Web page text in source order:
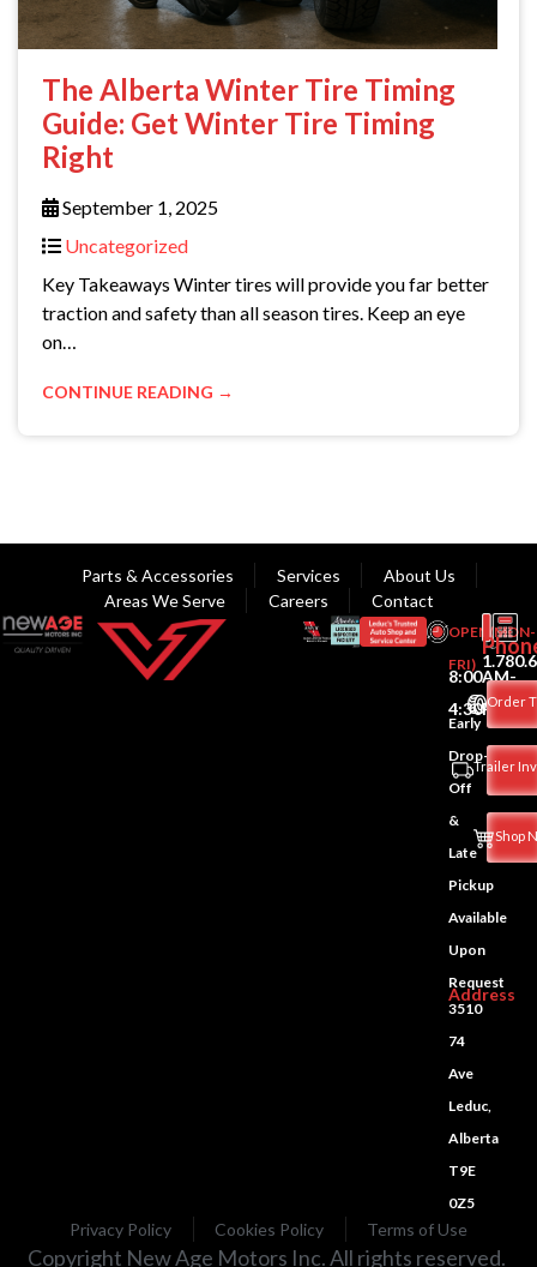
The Alberta Winter Tire Timing
Guide: Get Winter Tire Timing
Right
September 1, 2025
Uncategorized
Key Takeaways Winter tires will provide you far better
traction and safety than all season tires. Keep an eye
on…
CONTINUE READING →
Parts & Accessories Services
About Us
Areas We Serve
Careers Contact
OPEN(MON-
FRI)
8:00AM-
4:30PM
Early
Drop-
Off
&
Late
Pickup
Available
Upon
Request
Address
3510
74
Ave
Leduc,
Alberta
T9E
0Z5
Order
Trailer
Shop
Privacy Policy Cookies Policy Terms of Use
Copyright New Age Motors Inc. All rights reserved.